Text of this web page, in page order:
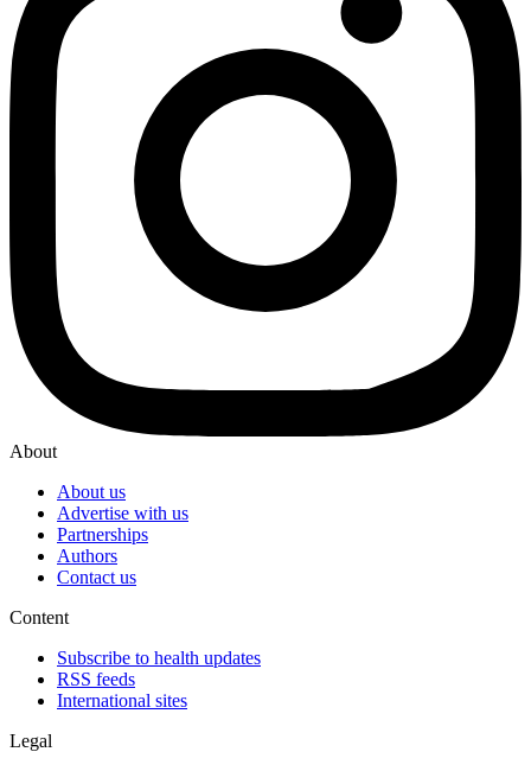
About
About us
Advertise with us
Partnerships
Authors
Contact us
Content
Subscribe to health updates
RSS feeds
International sites
Legal